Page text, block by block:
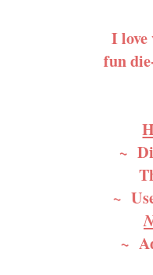
I love
fun
~
~
~